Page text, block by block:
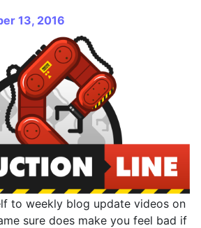
13, 2016
to weekly blog update videos on
sure does make you feel bad if